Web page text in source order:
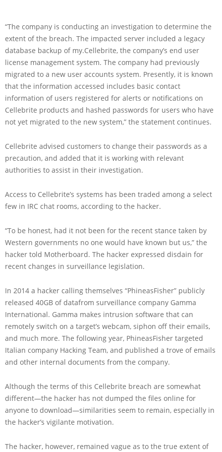
“The company is conducting an investigation to determine the
extent of the breach. The impacted server included a legacy
database backup of my.Cellebrite, the company’s end user
license management system. The company had previously
migrated to a new user accounts system. Presently, it is known
that the information accessed includes basic contact
information of users registered for alerts or notifications on
Cellebrite products and hashed passwords for users who have
not yet migrated to the new system,” the statement continues.
Cellebrite advised customers to change their passwords as a
precaution, and added that it is working with relevant
authorities to assist in their investigation.
Access to Cellebrite’s systems has been traded among a select
few in IRC chat rooms, according to the hacker.
“To be honest, had it not been for the recent stance taken by
Western governments no one would have known but us,” the
hacker told Motherboard. The hacker expressed disdain for
recent changes in surveillance legislation.
In 2014 a hacker calling themselves “PhineasFisher” publicly
released 40GB of datafrom surveillance company Gamma
International. Gamma makes intrusion software that can
remotely switch on a target’s webcam, siphon off their emails,
and much more. The following year, PhineasFisher targeted
Italian company Hacking Team, and published a trove of emails
and other internal documents from the company.
Although the terms of this Cellebrite breach are somewhat
different—the hacker has not dumped the files online for
anyone to download—similarities seem to remain, especially in
the hacker’s vigilante motivation.
The hacker, however, remained vague as to the true extent of